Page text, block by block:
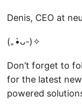
Denis, CEO at
(｡•̀ᴗ-)✧
Don’t forget to
for the latest
powered